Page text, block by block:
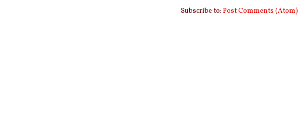
Subscribe to: Post Comments (Atom)